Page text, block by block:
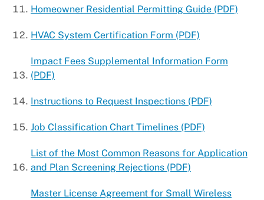
Homeowner Residential Permitting Guide (PDF)
HVAC System Certification Form (PDF)
Impact Fees Supplemental Information Form
(PDF)
Instructions to Request Inspections (PDF)
Job Classification Chart Timelines (PDF)
List of the Most Common Reasons for Application
and Plan Screening Rejections (PDF)
Master License Agreement for Small Wireless